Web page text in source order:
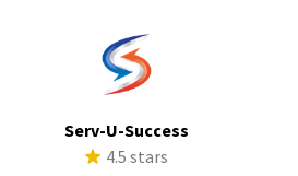
Serv-U-Success
4.5 stars